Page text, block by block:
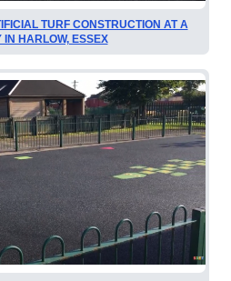
TURF CONSTRUCTION AT A
IN HARLOW, ESSEX